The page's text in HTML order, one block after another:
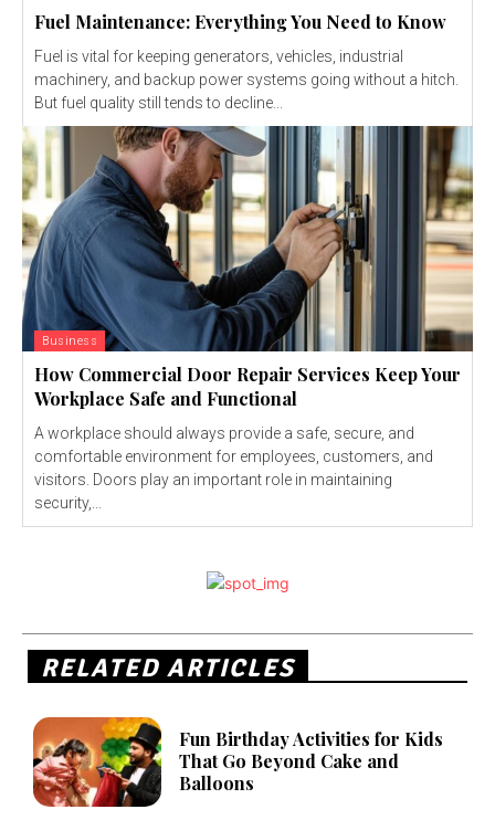
Fuel Maintenance: Everything You Need to Know
Fuel is vital for keeping generators, vehicles, industrial
machinery, and backup power systems going without a hitch.
But fuel quality still tends to decline...
Business
How Commercial Door Repair Services Keep Your
Workplace Safe and Functional
A workplace should always provide a safe, secure, and
comfortable environment for employees, customers, and
visitors. Doors play an important role in maintaining
security,...
RELATED ARTICLES
Fun Birthday Activities for Kids
That Go Beyond Cake and
Balloons